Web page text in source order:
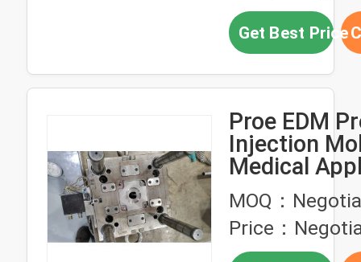
Get Best Price
Proe EDM
Injection
Medical
With 500
MOQ：
Price：